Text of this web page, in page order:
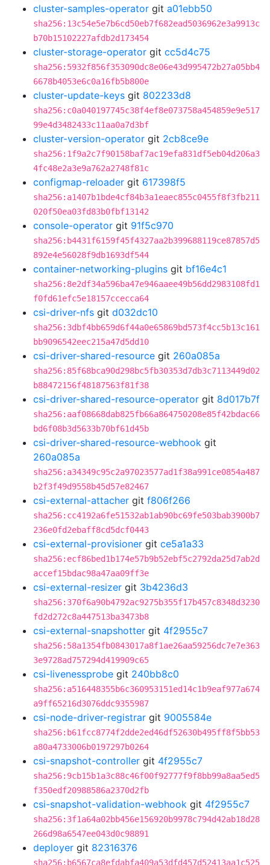
cluster-samples-operator git a01ebb50
sha256:13c54e5e7b6cd50eb7f682ead5036962e3a9913c
b70b15102227afdb2d173454
cluster-storage-operator git cc5d4c75
sha256:5932f856f353090dc8e06e43d995472b27a05bb4
6678b4053e6c0a16fb5b800e
cluster-update-keys git 802233d8
sha256:c0a040197745c38f4ef8e073758a454859e9e517
99e4d3482433c11aa0a7d3bf
cluster-version-operator git 2cb8ce9e
sha256:1f9a2c7f90158baf7ac19efa831df5eb04d206a3
4fc48e2a3e9a762a2748f81c
configmap-reloader git 617398f5
sha256:a1407b1bde4cf84b3a1eaec855c0455f8f3fb211
020f50ea03fd83b0fbf13142
console-operator git 91f5c970
sha256:b4431f6159f45f4327aa2b399688119ce87857d5
892e4e56028f9db1693df544
container-networking-plugins git bf16e4c1
sha256:8e2df34a596ba47e946aaee49b56dd2983108fd1
f0fd61efc5e18157ccecca64
csi-driver-nfs git d032dc10
sha256:3dbf4bb659d6f44a0e65869bd573f4cc5b13c161
bb9096542eec215a47d5dd10
csi-driver-shared-resource git 260a085a
sha256:85f68bca90d298bc5fb30353d7db3c7113449d02
b88472156f48187563f81f38
csi-driver-shared-resource-operator git 8d017b7f
sha256:aaf08668dab825fb66a864750208e85f42bdac66
bd6f08b3d5633b70bf61d45b
csi-driver-shared-resource-webhook git
260a085a
sha256:a34349c95c2a97023577ad1f38a991ce0854a487
b2f3f49d9558b45d57e82467
csi-external-attacher git f806f266
sha256:cc4192a6fe51532ab1ab90bc69fe503bab3900b7
236e0fd2ebaff8cd5dcf0443
csi-external-provisioner git ce5a1a33
sha256:ecf86bed1b174e57b9b52ebf5c2792da25d7ab2d
accef15bdac98a47aa09ff3e
csi-external-resizer git 3b4236d3
sha256:370f6a90b4792ac9275b355f17b457c8348d3230
fd2d272c8a447513ba3473b8
csi-external-snapshotter git 4f2955c7
sha256:58a1354fb0843017a8f1ae26aa59256dc7e7e363
3e9728ad757294d419909c65
csi-livenessprobe git 240bb8c0
sha256:a516448355b6c360953151ed14c1b9eaf977a674
a9ff65216d3076ddc9355987
csi-node-driver-registrar git 9005584e
sha256:b61fcc8774f2dde2ed46df52630b495ff8f5bb53
a80a4733006b0197297b0264
csi-snapshot-controller git 4f2955c7
sha256:9cb15b1a3c88c46f00f92777f9f8bb99a8aa5ed5
f350edf20988586a2370d2fb
csi-snapshot-validation-webhook git 4f2955c7
sha256:3f1a64a02bb456e156920b9978c794d42ab18d28
266d98a6547ee043d0c98891
deployer git 82316376
sha256:b6567ca8efdabfa409a53dfd457d52413aa1c525